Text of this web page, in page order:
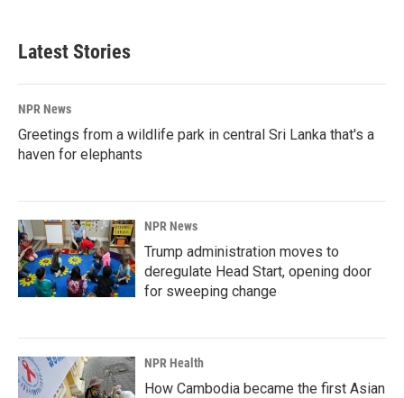
Latest Stories
NPR News
Greetings from a wildlife park in central Sri Lanka that's a
haven for elephants
NPR News
Trump administration moves to
deregulate Head Start, opening door
for sweeping change
NPR Health
How Cambodia became the first Asian